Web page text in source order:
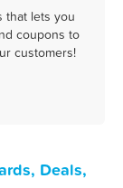
that lets you
coupons to
customers!
Deals,